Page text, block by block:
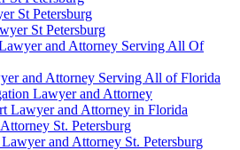
St Petersburg
St Petersburg
and Attorney Serving All Of
and Attorney Serving All of Florida
Lawyer and Attorney
Lawyer and Attorney in Florida
St. Petersburg
and Attorney St. Petersburg